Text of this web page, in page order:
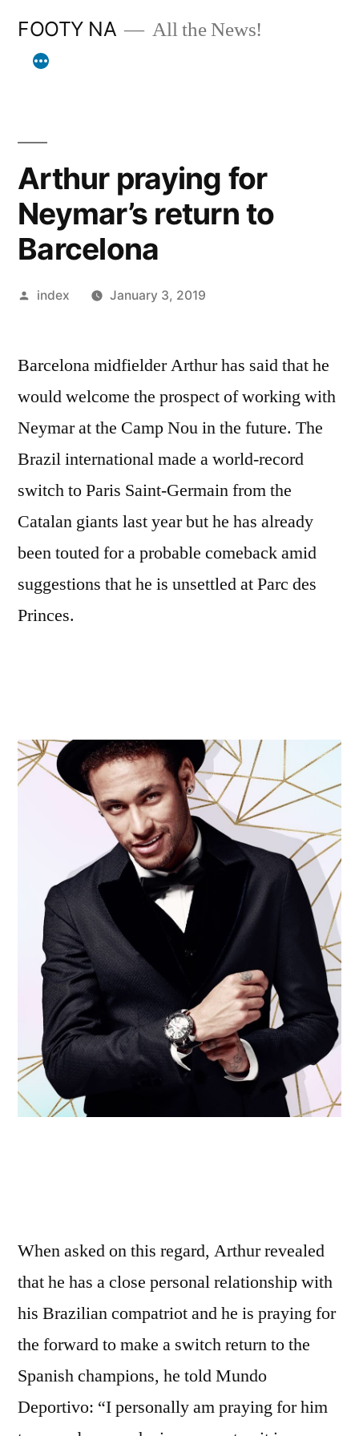
FOOTY NA All the News!
Arthur praying for
Neymar’s return to
Barcelona
Posted
index January 3, 2019
Barcelona midfielder Arthur has said that he
would welcome the prospect of working with
Neymar at the Camp Nou in the future. The
Brazil international made a world-record
switch to Paris Saint-Germain from the
Catalan giants last year but he has already
been touted for a probable comeback amid
suggestions that he is unsettled at Parc des
Princes.
When asked on this regard, Arthur revealed
that he has a close personal relationship with
his Brazilian compatriot and he is praying for
the forward to make a switch return to the
Spanish champions, he told Mundo
Deportivo: “I personally am praying for him